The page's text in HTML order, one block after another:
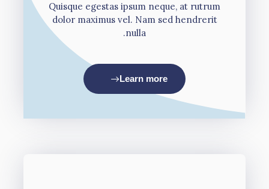
Quisque egestas ipsum neque, at rutrum
dolor maximus vel. Nam sed hendrerit
nulla.
Learn more